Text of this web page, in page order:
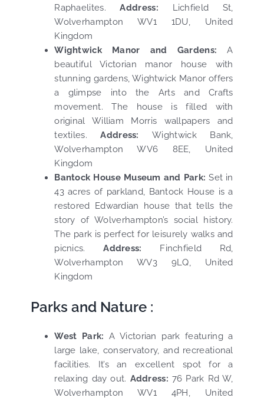
Raphaelites.Address: Lichfield St,
Wolverhampton WV1 1DU, United
Kingdom
Wightwick Manor and Gardens: A
beautiful Victorian manor house with
stunning gardens, Wightwick Manor offers
a glimpse into the Arts and Crafts
movement. The house is filled with
original William Morris wallpapers and
textiles.Address:Wightwick Bank,
Wolverhampton WV6 8EE, United
Kingdom
Bantock House Museum and Park: Set in
43 acres of parkland, Bantock House is a
restored Edwardian house that tells the
story of Wolverhampton’s social history.
The park is perfect for leisurely walks and
picnics.Address:
Finchfield Rd,
Wolverhampton WV3 9LQ, United
Kingdom
Parks and Nature :
West Park: A Victorian park featuring a
large lake, conservatory, and recreational
facilities. It’s an excellent spot for a
relaxing day out. Address: 76 Park Rd W,
Wolverhampton WV1 4PH, United